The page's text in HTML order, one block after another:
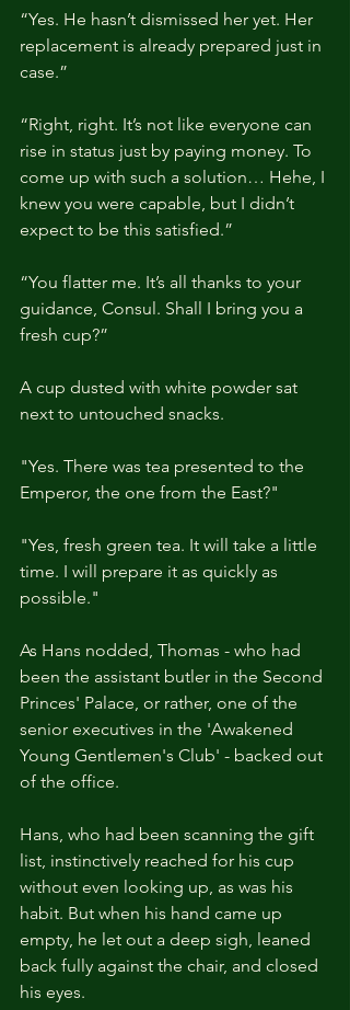
“Yes. He hasn’t dismissed her yet. Her
replacement is already prepared just in
case.”
“Right, right. It’s not like everyone can
rise in status just by paying money. To
come up with such a solution… Hehe, I
knew you were capable, but I didn’t
expect to be this satisfied.”
“You flatter me. It’s all thanks to your
guidance, Consul. Shall I bring you a
fresh cup?”
A cup dusted with white powder sat
next to untouched snacks.
"Yes. There was tea presented to the
Emperor, the one from the East?"
"Yes, fresh green tea. It will take a little
time. I will prepare it as quickly as
possible."
As Hans nodded, Thomas - who had
been the assistant butler in the Second
Princes' Palace, or rather, one of the
senior executives in the 'Awakened
Young Gentlemen's Club' - backed out
of the office.
Hans, who had been scanning the gift
list, instinctively reached for his cup
without even looking up, as was his
habit. But when his hand came up
empty, he let out a deep sigh, leaned
back fully against the chair, and closed
his eyes.